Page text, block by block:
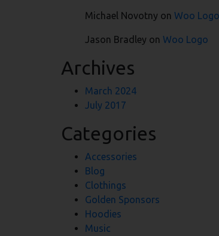
Michael Novotny on Woo Logo
Jason Bradley on Woo Logo
Archives
March 2024
July 2017
Categories
Accessories
Blog
Clothings
Golden Sponsors
Hoodies
Music